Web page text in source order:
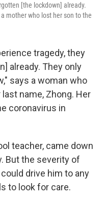
[the lockdown] already.
mother who lost her son to the
tragedy, they
already. They only
says a woman who
name, Zhong. Her
coronavirus in
teacher, came down
But the severity of
drive him to any
to look for care.